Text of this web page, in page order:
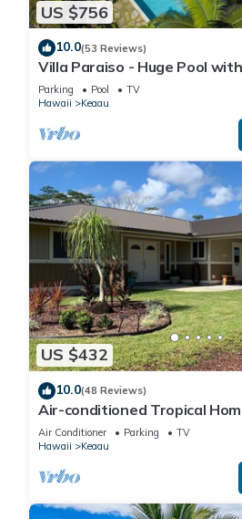
US $756
10.0(53 Reviews)
Villa Paraiso - Huge Pool
12 people
Parking Pool
TV
Hawaii
Keaau
US $432
10.0(48 Reviews)
Air-conditioned Tropical
Ocean/Beaches, Waterfalls,
Air Conditioner Parking
TV
Hawaii
Keaau